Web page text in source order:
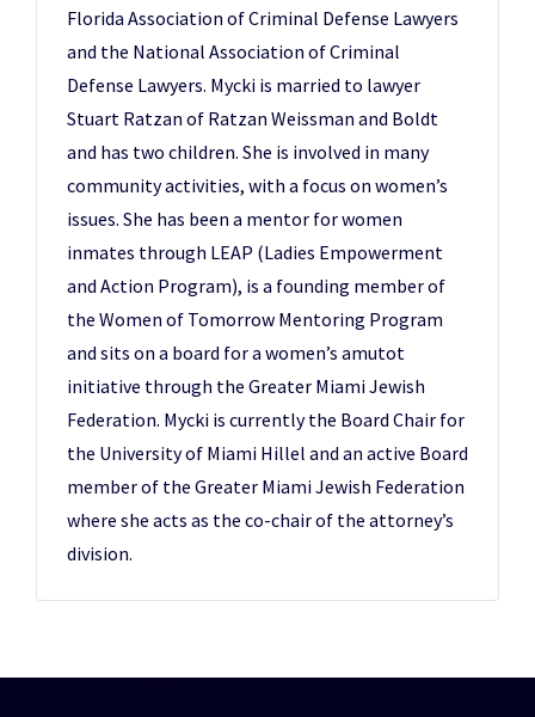
Florida Association of Criminal Defense Lawyers
and the National Association of Criminal
Defense Lawyers. Mycki is married to lawyer
Stuart Ratzan of Ratzan Weissman and Boldt
and has two children. She is involved in many
community activities, with a focus on women’s
issues. She has been a mentor for women
inmates through LEAP (Ladies Empowerment
and Action Program), is a founding member of
the Women of Tomorrow Mentoring Program
and sits on a board for a women’s amutot
initiative through the Greater Miami Jewish
Federation. Mycki is currently the Board Chair for
the University of Miami Hillel and an active Board
member of the Greater Miami Jewish Federation
where she acts as the co-chair of the attorney’s
division.